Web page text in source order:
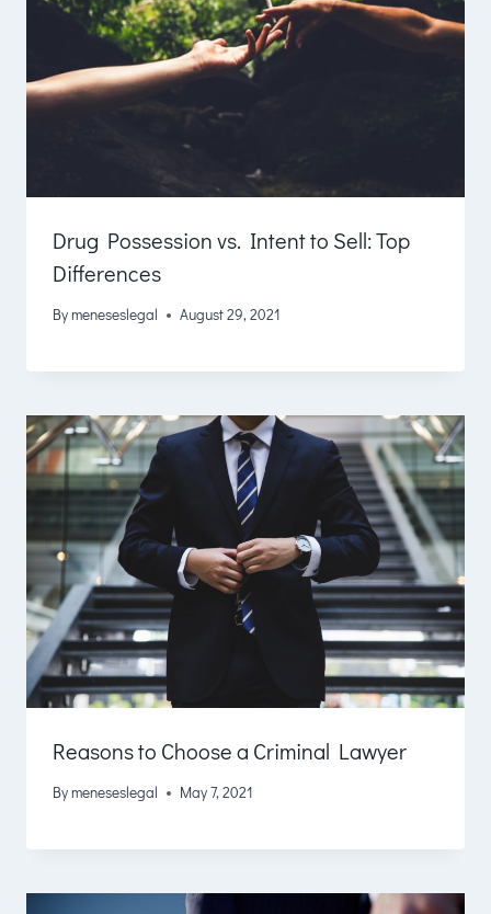
Drug Possession vs. Intent to Sell: Top
Differences
Bymeneseslegal August 29, 2021
Reasons to Choose a Criminal Lawyer
Bymeneseslegal May 7, 2021